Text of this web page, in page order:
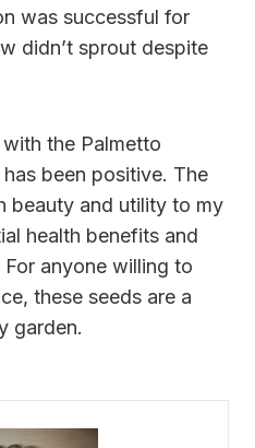
was successful for
didn’t sprout despite
the Palmetto
been positive. The
beauty and utility to my
health benefits and
anyone willing to
these seeds are a
garden.